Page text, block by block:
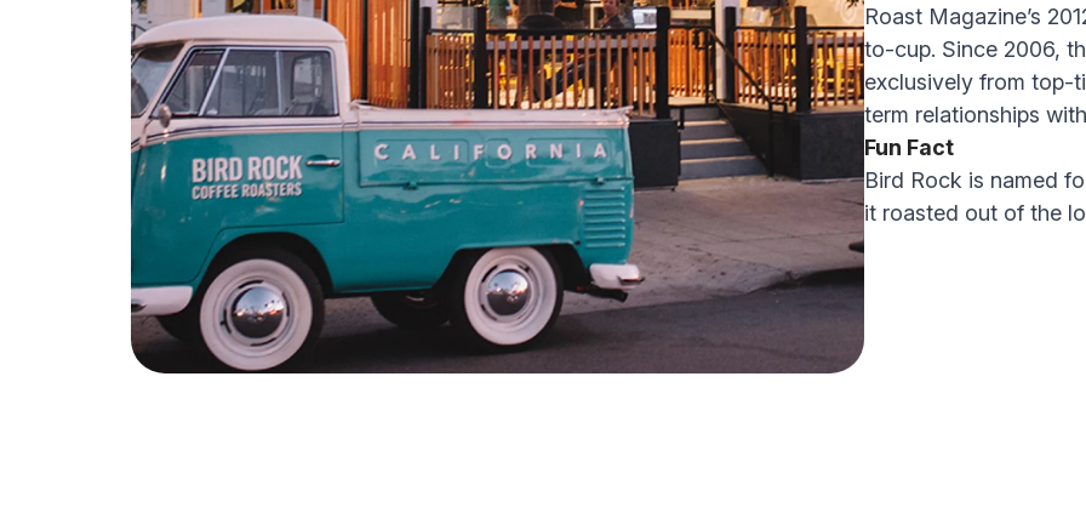
Roast Magazine’s
to-cup. Since 2006,
exclusively from top-
term relationships
Fun Fact
Bird Rock is named
it roasted out of the